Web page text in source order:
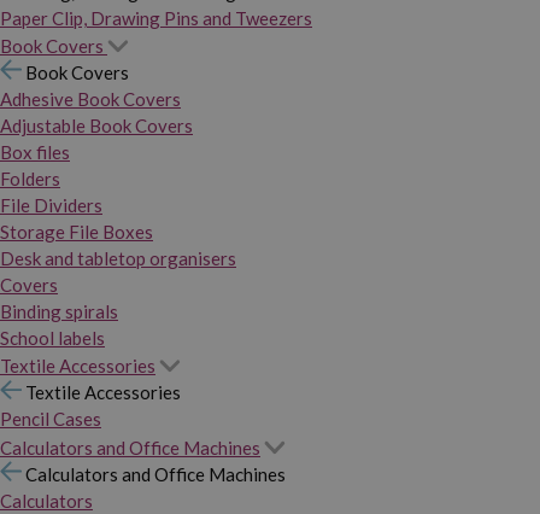
Paper Clip, Drawing Pins and Tweezers
Book Covers
Book Covers
Adhesive Book Covers
Adjustable Book Covers
Box files
Folders
File Dividers
Storage File Boxes
Desk and tabletop organisers
Covers
Binding spirals
School labels
Textile Accessories
Textile Accessories
Pencil Cases
Calculators and Office Machines
Calculators and Office Machines
Calculators